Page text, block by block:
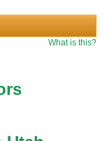
What is this?